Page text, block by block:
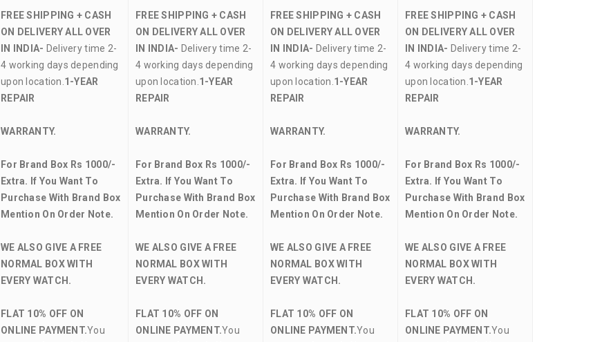
FREE SHIPPING + CASH
ON DELIVERY ALL OVER
IN INDIA- Delivery time 2-
4 working days depending
upon location. 1-YEAR
REPAIR
WARRANTY.
For Brand Box Rs 1000/-
Extra. If You Want To
Purchase With Brand Box
Mention On Order Note.
WE ALSO GIVE A FREE
NORMAL BOX WITH
EVERY WATCH.
FLAT 10% OFF ON
ONLINE PAYMENT.You
FREE SHIPPING + CASH
ON DELIVERY ALL OVER
IN INDIA- Delivery time 2-
4 working days depending
upon location. 1-YEAR
REPAIR
WARRANTY.
For Brand Box Rs 1000/-
Extra. If You Want To
Purchase With Brand Box
Mention On Order Note.
WE ALSO GIVE A FREE
NORMAL BOX WITH
EVERY WATCH.
FLAT 10% OFF ON
ONLINE PAYMENT.You
FREE SHIPPING + CASH
ON DELIVERY ALL OVER
IN INDIA- Delivery time 2-
4 working days depending
upon location. 1-YEAR
REPAIR
WARRANTY.
For Brand Box Rs 1000/-
Extra. If You Want To
Purchase With Brand Box
Mention On Order Note.
WE ALSO GIVE A FREE
NORMAL BOX WITH
EVERY WATCH.
FLAT 10% OFF ON
ONLINE PAYMENT.You
FREE SHIPPING + CASH
ON DELIVERY ALL OVER
IN INDIA- Delivery time 2-
4 working days depending
upon location. 1-YEAR
REPAIR
WARRANTY.
For Brand Box Rs 1000/-
Extra. If You Want To
Purchase With Brand Box
Mention On Order Note.
WE ALSO GIVE A FREE
NORMAL BOX WITH
EVERY WATCH.
FLAT 10% OFF ON
ONLINE PAYMENT.You